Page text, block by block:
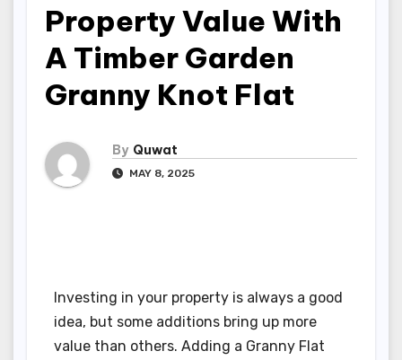
Property Value With
A Timber Garden
Granny Knot Flat
By Quwat
MAY 8, 2025
Investing in your property is always a good
idea, but some additions bring up more
value than others. Adding a Granny Flat